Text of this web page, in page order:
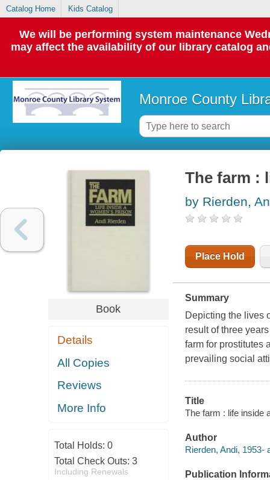
Catalog Home Kids Catalog
We will be performing system maintenance
may affect the availability of our library catalog
Monroe County
Book
Details
All Copies
Reviews
More Info
Total Holds: 0
Total Check Outs: 3
Including Renewals
The farm :
by Rierden,
Place Hold
Summary
Depicting the lives
result of three
farm for prostitutes
prevailing social
Title
The farm : life inside
Author
Rierden, Andi, 1953-
Publication